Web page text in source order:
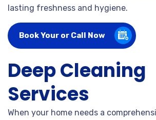
lasting freshness and hygiene.
Book Your or Call Now
Deep Cleaning
Services
When your home needs a